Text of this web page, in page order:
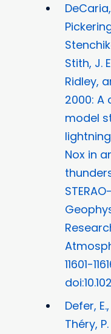
DeCaria,
Stith, J.
Ridley,
2000:
model
Nox in
11601-
Defer,
Théry,